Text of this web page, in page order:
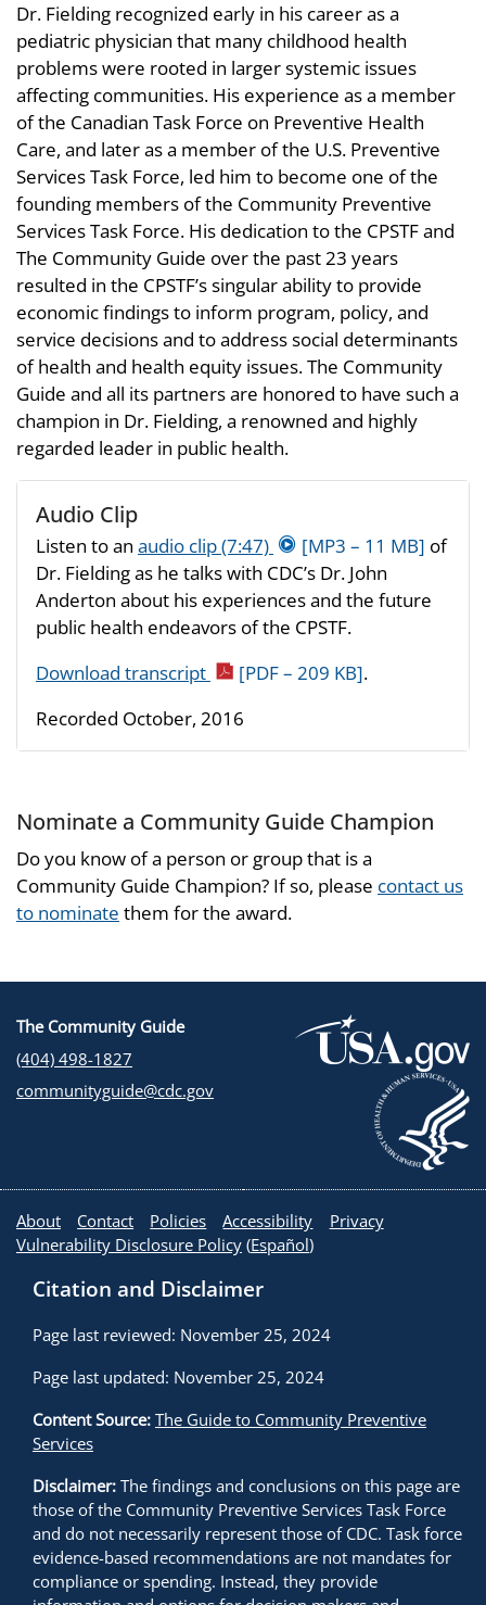
Dr. Fielding recognized early in his career as a
pediatric physician that many childhood health
problems were rooted in larger systemic issues
affecting communities. His experience as a member
of the Canadian Task Force on Preventive Health
Care, and later as a member of the U.S. Preventive
Services Task Force, led him to become one of the
founding members of the Community Preventive
Services Task Force. His dedication to the CPSTF and
The Community Guide over the past 23 years
resulted in the CPSTF’s singular ability to provide
economic findings to inform program, policy, and
service decisions and to address social determinants
of health and health equity issues. The Community
Guide and all its partners are honored to have such a
champion in Dr. Fielding, a renowned and highly
regarded leader in public health.
Audio Clip
Listen to an audio clip (7:47) [MP3 – 11 MB] of
Dr. Fielding as he talks with CDC’s Dr. John
Anderton about his experiences and the future
public health endeavors of the CPSTF.
Download transcript
[PDF – 209 KB].
Recorded October, 2016
Nominate a Community Guide Champion
Do you know of a person or group that is a
Community Guide Champion? If so, please contact us
to nominate them for the award.
The Community Guide
(404) 498-1827
communityguide@cdc.gov
About Contact Policies Accessibility
Privacy
Vulnerability Disclosure Policy (Español)
Citation and Disclaimer
Page last reviewed: November 25, 2024
Page last updated: November 25, 2024
Content Source: The Guide to Community Preventive
Services
Disclaimer: The findings and conclusions on this page are
those of the Community Preventive Services Task Force
and do not necessarily represent those of CDC. Task force
evidence-based recommendations are not mandates for
compliance or spending. Instead, they provide